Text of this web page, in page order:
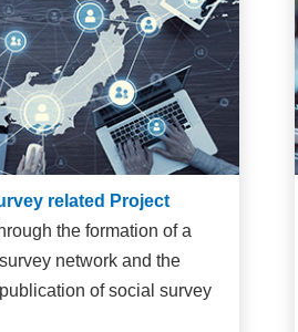
related Project
the formation of a
network and the
of social survey